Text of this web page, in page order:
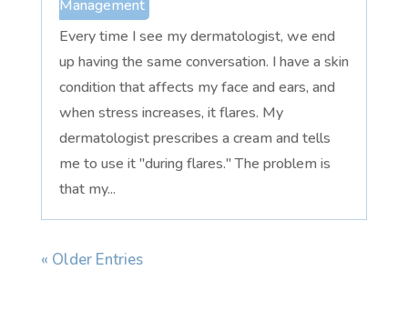
Management
Every time I see my dermatologist, we end
up having the same conversation. I have a skin
condition that affects my face and ears, and
when stress increases, it flares. My
dermatologist prescribes a cream and tells
me to use it "during flares." The problem is
that my...
« Older Entries